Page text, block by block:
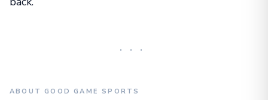
···
ABOUT GOOD GAME SPORTS